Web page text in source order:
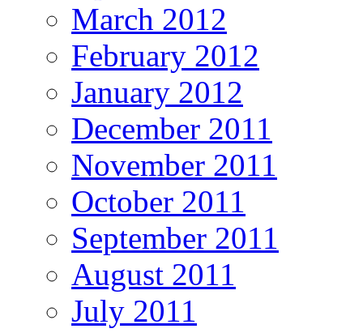
March 2012
February 2012
January 2012
December 2011
November 2011
October 2011
September 2011
August 2011
July 2011